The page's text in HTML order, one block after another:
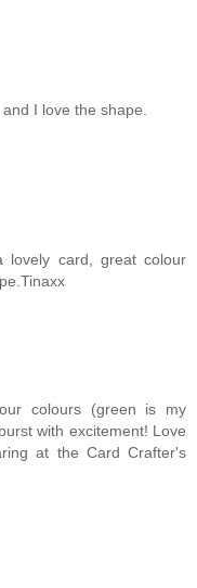
I love the shape.
card, great colour
colours (green is my
with excitement! Love
at the Card Crafter's